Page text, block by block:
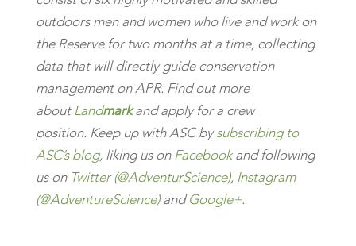
outdoors men and women who live and work on
the Reserve for two months at a time, collecting
data that will directly guide conservation
management on APR. Find out more
aboutLandmarkand apply for a crew
position. Keep up with ASC bysubscribing to
ASC’s blog, liking us onFacebookand following
us on Twitter (@AdventurScience), Instagram
(@AdventureScience)andGoogle+.